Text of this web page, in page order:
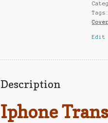
Edit
Description
Iphone